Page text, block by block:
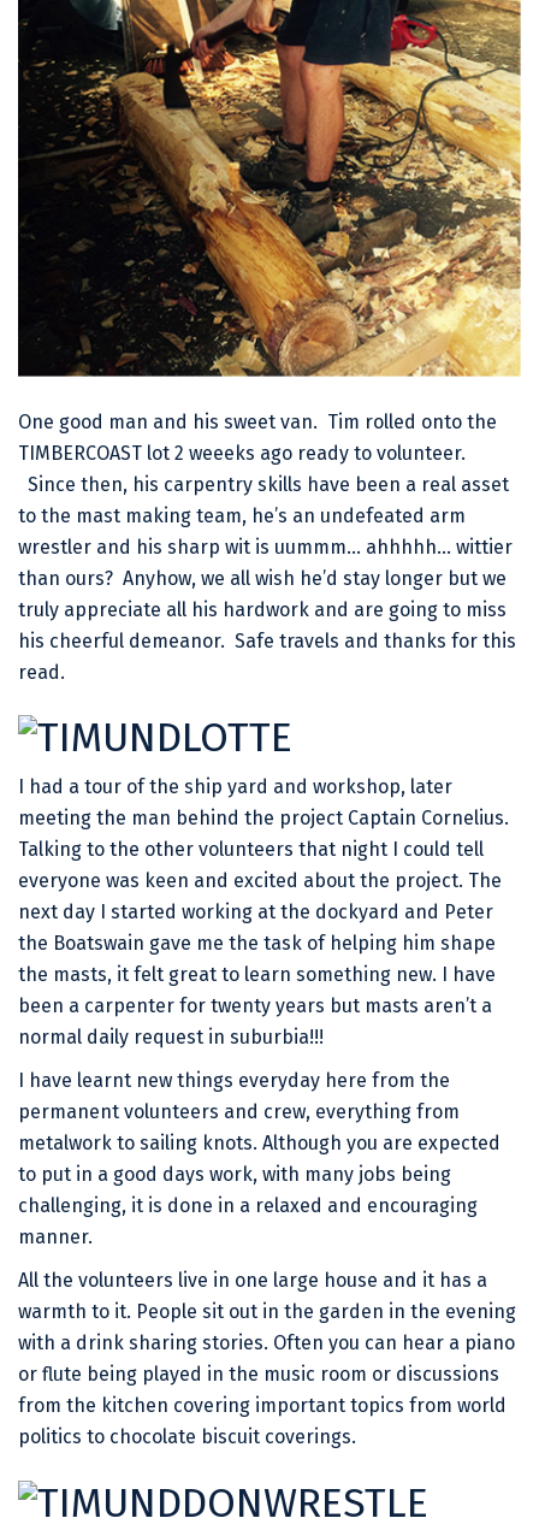
One good man and his sweet van. Tim rolled onto the
TIMBERCOAST lot 2 weeeks ago ready to volunteer.
Since then, his carpentry skills have been a real asset
to the mast making team, he’s an undefeated arm
wrestler and his sharp wit is uummm… ahhhhh… wittier
than ours? Anyhow, we all wish he’d stay longer but we
truly appreciate all his hardwork and are going to miss
his cheerful demeanor. Safe travels and thanks for this
read.
I had a tour of the ship yard and workshop, later
meeting the man behind the project Captain Cornelius.
Talking to the other volunteers that night I could tell
everyone was keen and excited about the project. The
next day I started working at the dockyard and Peter
the Boatswain gave me the task of helping him shape
the masts, it felt great to learn something new. I have
been a carpenter for twenty years but masts aren’t a
normal daily request in suburbia!!!
I have learnt new things everyday here from the
permanent volunteers and crew, everything from
metalwork to sailing knots. Although you are expected
to put in a good days work, with many jobs being
challenging, it is done in a relaxed and encouraging
manner.
All the volunteers live in one large house and it has a
warmth to it. People sit out in the garden in the evening
with a drink sharing stories. Often you can hear a piano
or flute being played in the music room or discussions
from the kitchen covering important topics from world
politics to chocolate biscuit coverings.